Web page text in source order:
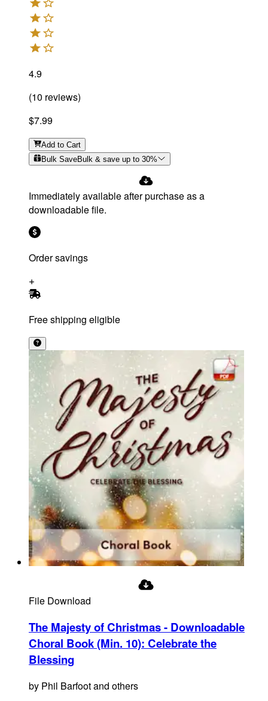
4.9
(10 reviews)
$7.99
Add to Cart
Bulk SaveBulk & save up to 30%
Immediately available after purchase as a
downloadable file.
Order savings
Free shipping eligible
File Download
The Majesty of Christmas - Downloadable
Choral Book (Min. 10): Celebrate the
Blessing
by Phil Barfoot and others